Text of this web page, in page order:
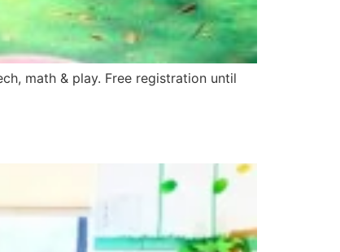
math & play. Free registration until